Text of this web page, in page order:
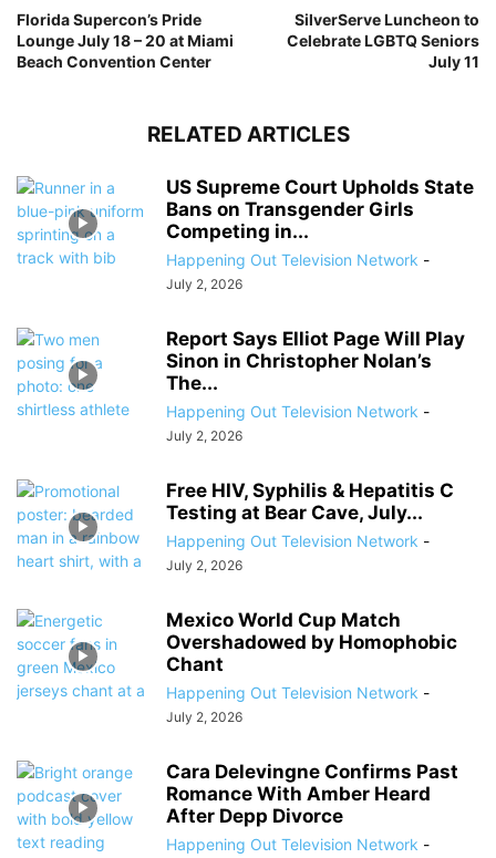
Florida Supercon’s Pride
Lounge July 18 – 20 at Miami
Beach Convention Center
SilverServe Luncheon to
Celebrate LGBTQ Seniors
July 11
RELATED ARTICLES
US Supreme Court Upholds State
Bans on Transgender Girls
Competing in...
Happening Out Television Network -
July 2, 2026
Report Says Elliot Page Will Play
Sinon in Christopher Nolan’s
The...
Happening Out Television Network -
July 2, 2026
Free HIV, Syphilis & Hepatitis C
Testing at Bear Cave, July...
Happening Out Television Network -
July 2, 2026
Mexico World Cup Match
Overshadowed by Homophobic
Chant
Happening Out Television Network -
July 2, 2026
Cara Delevingne Confirms Past
Romance With Amber Heard
After Depp Divorce
Happening Out Television Network -